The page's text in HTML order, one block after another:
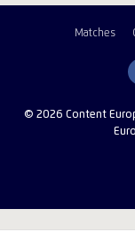
Matches
© 2026 Content